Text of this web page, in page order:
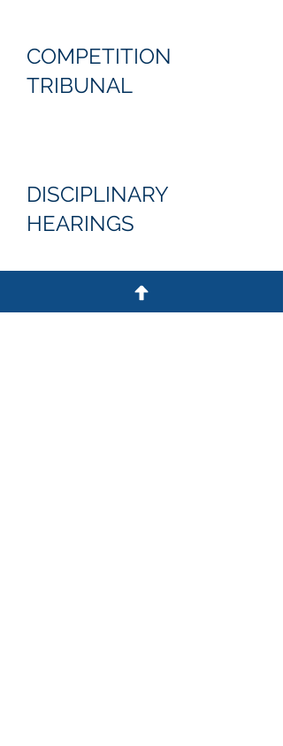
COMPETITION
TRIBUNAL
DISCIPLINARY
HEARINGS